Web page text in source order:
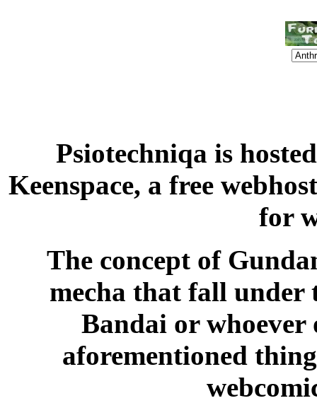
Psiotechniqa is
Keenspace, a free
for
The concept of
mecha that fall under
Bandai or whoever
aforementioned